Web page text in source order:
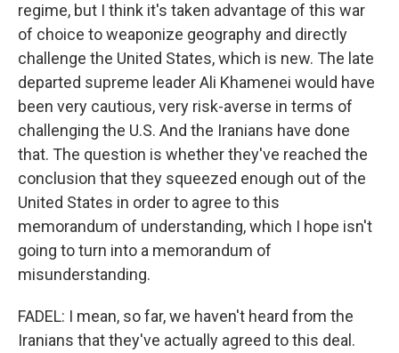
regime, but I think it's taken advantage of this war
of choice to weaponize geography and directly
challenge the United States, which is new. The late
departed supreme leader Ali Khamenei would have
been very cautious, very risk-averse in terms of
challenging the U.S. And the Iranians have done
that. The question is whether they've reached the
conclusion that they squeezed enough out of the
United States in order to agree to this
memorandum of understanding, which I hope isn't
going to turn into a memorandum of
misunderstanding.
FADEL: I mean, so far, we haven't heard from the
Iranians that they've actually agreed to this deal.